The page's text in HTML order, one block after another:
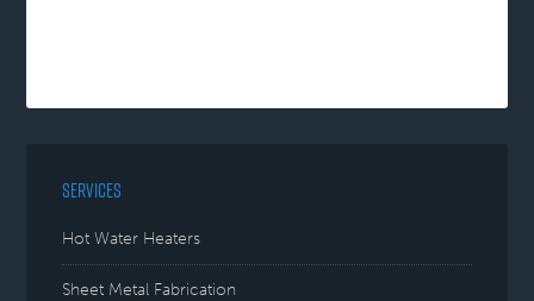
SERVICES
Hot Water Heaters
Sheet Metal Fabrication